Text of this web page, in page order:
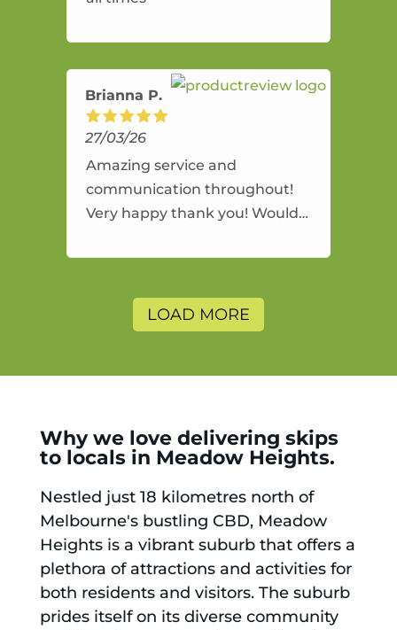
Brianna P.
27/03/26
Amazing service and
communication throughout!
Very happy thank you! Would
and will use again.
LOAD MORE
Why we love delivering skips
to locals in Meadow Heights.
Nestled just 18 kilometres north of
Melbourne's bustling CBD, Meadow
Heights is a vibrant suburb that offers a
plethora of attractions and activities for
both residents and visitors. The suburb
prides itself on its diverse community